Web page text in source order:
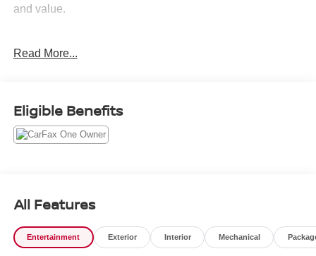
and value.
- Bluetooth® connectivity
- Adaptive Cruise Control
- Heated Steering Wheel
- USB Charging Ports
- Heated Front Seats
- 8-Way Power Driver Seat
Read More...
Eligible Benefits
All Features
Entertainment Exterior Interior Mechanical